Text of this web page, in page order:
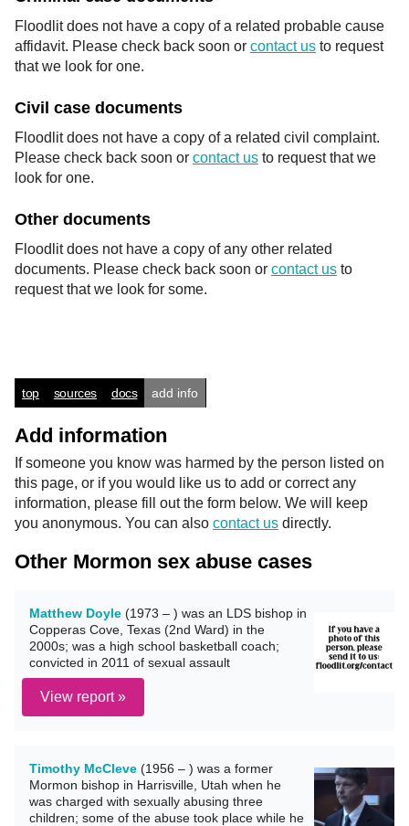
Floodlit does not have a copy of a related probable cause
affidavit. Please check back soon or contact us to request
that we look for one.
Civil case documents
Floodlit does not have a copy of a related civil complaint.
Please check back soon or contact us to request that we
look for one.
Other documents
Floodlit does not have a copy of any other related
documents. Please check back soon or contact us to
request that we look for some.
top sources docs add info
Add information
If someone you know was harmed by the person listed on
this page, or if you would like us to add or correct any
information, please fill out the form below. We will keep
you anonymous. You can also contact us directly.
Other Mormon sex abuse cases
Matthew Doyle (1973 – ) was an LDS bishop in
Copperas Cove, Texas (2nd Ward) in the
2000s; was a high school basketball coach;
convicted in 2011 of sexual assault
View report »
Timothy McCleve (1956 – ) was a former
Mormon bishop in Harrisville, Utah when he
was charged with sexually abusing three
children; some of the abuse took place while he